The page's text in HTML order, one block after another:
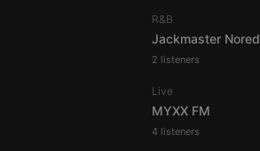
R&B
Jackmaster Nored
2 listeners
Live
MYXX FM
4 listeners